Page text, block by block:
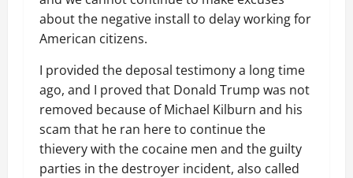
about the negative install to delay working for
American citizens.
I provided the deposal testimony a long time
ago, and I proved that Donald Trump was not
removed because of Michael Kilburn and his
scam that he ran here to continue the
thievery with the cocaine men and the guilty
parties in the destroyer incident, also called